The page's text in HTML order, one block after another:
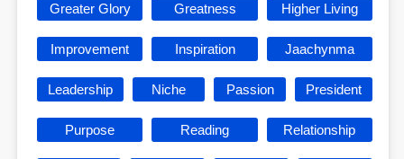
Greater Glory Greatness Higher Living
Improvement Inspiration Jaachynma
Leadership Niche Passion President
Purpose Reading Relationship